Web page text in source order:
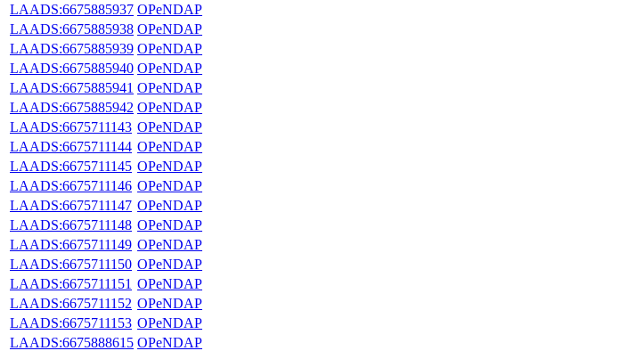
LAADS:6675885937 OPeNDAP
LAADS:6675885938 OPeNDAP
LAADS:6675885939 OPeNDAP
LAADS:6675885940 OPeNDAP
LAADS:6675885941 OPeNDAP
LAADS:6675885942 OPeNDAP
LAADS:6675711143 OPeNDAP
LAADS:6675711144 OPeNDAP
LAADS:6675711145 OPeNDAP
LAADS:6675711146 OPeNDAP
LAADS:6675711147 OPeNDAP
LAADS:6675711148 OPeNDAP
LAADS:6675711149 OPeNDAP
LAADS:6675711150 OPeNDAP
LAADS:6675711151 OPeNDAP
LAADS:6675711152 OPeNDAP
LAADS:6675711153 OPeNDAP
LAADS:6675888615 OPeNDAP